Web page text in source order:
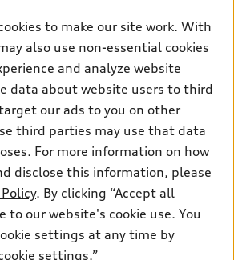
to ensure the accuracy of
vehicle information pages. Models are
to make our site work. With
also use non-essential cookies
and analyze website
data about website users to third
our ads to you on other
third parties may use that data
For more information on how
disclose this information, please
. By clicking “Accept all
to our website's cookie use. You
settings at any time by
settings.”